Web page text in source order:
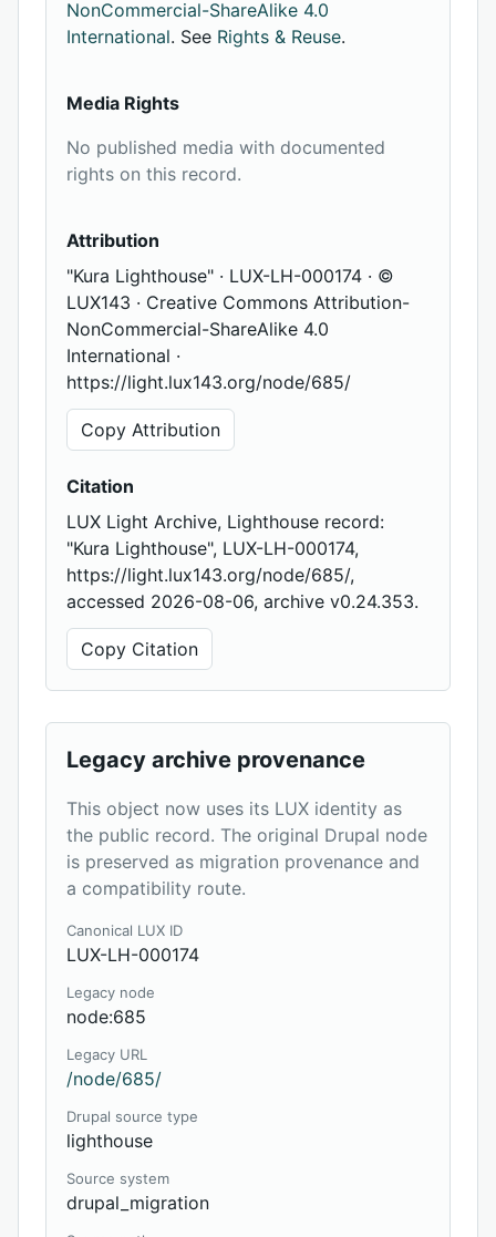
NonCommercial-ShareAlike 4.0
International. See Rights & Reuse.
Media Rights
No published media with documented
rights on this record.
Attribution
"Kura Lighthouse" · LUX-LH-000174 · ©
LUX143 · Creative Commons Attribution-
NonCommercial-ShareAlike 4.0
International ·
https://light.lux143.org/node/685/
Copy Attribution
Citation
LUX Light Archive, Lighthouse record:
"Kura Lighthouse", LUX-LH-000174,
https://light.lux143.org/node/685/,
accessed 2026-08-06, archive v0.24.353.
Copy Citation
Legacy archive provenance
This object now uses its LUX identity as
the public record. The original Drupal node
is preserved as migration provenance and
a compatibility route.
Canonical LUX ID
LUX-LH-000174
Legacy node
node:685
Legacy URL
/node/685/
Drupal source type
lighthouse
Source system
drupal_migration